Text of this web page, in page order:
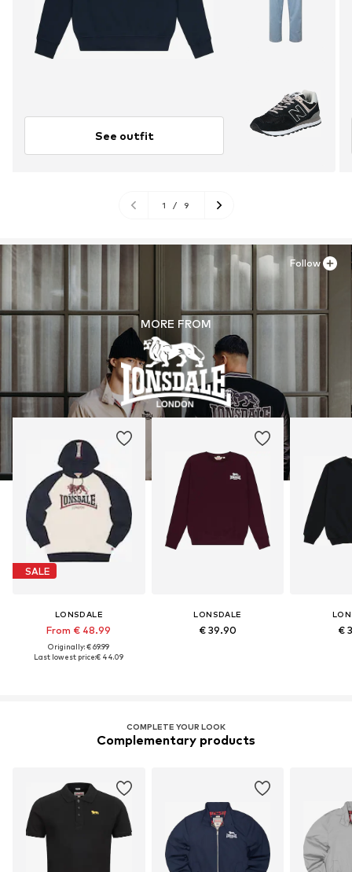
See outfit
1 / 9
MORE FROM
SALE
LONSDALE
From € 48.99
Originally: € 69.99
Last lowest price:€ 44.09
LONSDALE
€ 39.90 €
Follow
COMPLETE YOUR LOOK
Complementary products